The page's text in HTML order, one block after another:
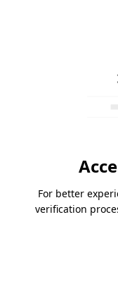
For better
verification